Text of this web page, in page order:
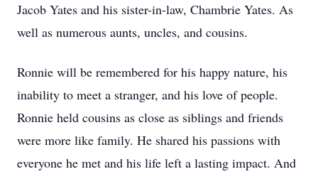
Jacob Yates and his sister-in-law, Chambrie Yates. As
well as numerous aunts, uncles, and cousins.
Ronnie will be remembered for his happy nature, his
inability to meet a stranger, and his love of people.
Ronnie held cousins as close as siblings and friends
were more like family. He shared his passions with
everyone he met and his life left a lasting impact. And